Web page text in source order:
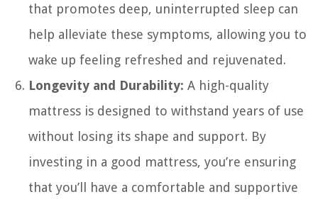
that promotes deep, uninterrupted sleep can
help alleviate these symptoms, allowing you to
wake up feeling refreshed and rejuvenated.
Longevity and Durability: A high-quality
mattress is designed to withstand years of use
without losing its shape and support. By
investing in a good mattress, you’re ensuring
that you’ll have a comfortable and supportive